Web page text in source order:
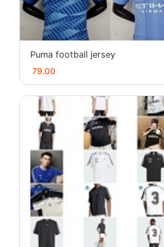
Puma football jersey
79.00